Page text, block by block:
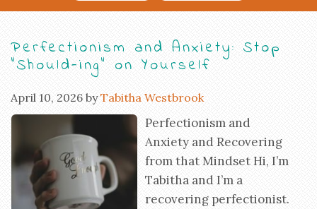
Perfectionism and Anxiety: Stop
“Should-ing” on Yourself
April 10, 2026 byTabitha Westbrook
Perfectionism and
Anxiety and Recovering
from that Mindset Hi, I’m
Tabitha and I’m a
recovering perfectionist.